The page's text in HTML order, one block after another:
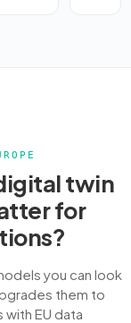
twin
for
you can look
them to
EU data